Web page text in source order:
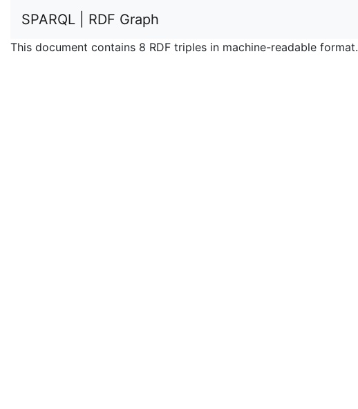
SPARQL | RDF Graph
This document contains 8 RDF triples in machine-readable format.